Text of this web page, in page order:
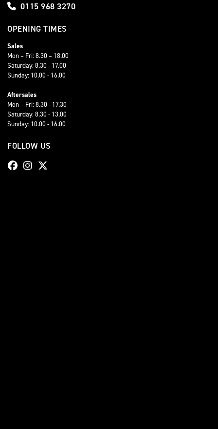
0115 968 3270
OPENING TIMES
Sales
Mon – Fri: 8.30 – 18.00
Saturday: 8.30 - 17.00
Sunday: 10.00 - 16.00
Aftersales
Mon – Fri: 8.30 - 17.30
Saturday: 8.30 - 13.00
Sunday: 10.00 - 16.00
FOLLOW US